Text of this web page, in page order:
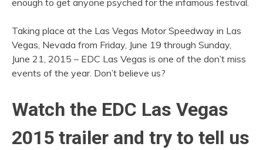
Taking place at the Las Vegas Motor Speedway in Las
Vegas, Nevada from Friday, June 19 through Sunday,
June 21, 2015 – EDC Las Vegas is one of the don’t miss
events of the year. Don’t believe us?
Watch the EDC Las Vegas
2015 trailer and try to tell us